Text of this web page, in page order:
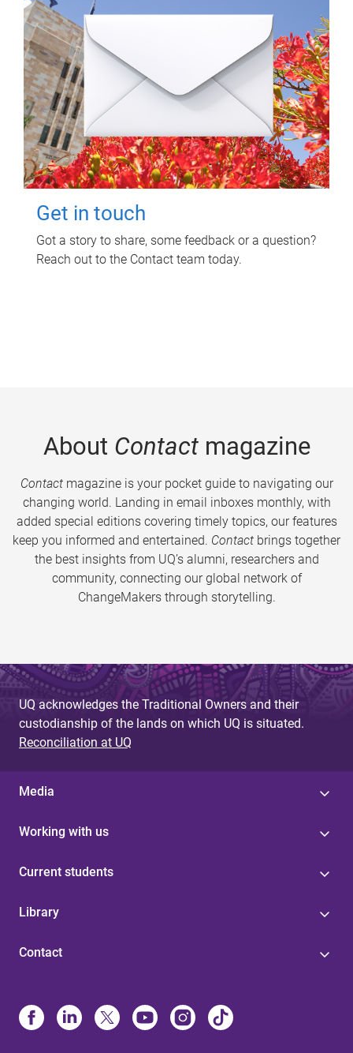
Get in touch
Got a story to share, some feedback or a question?
Reach out to the Contact team today.
About Contactmagazine
Contactmagazine is your pocket guide to navigating our
changing world. Landing in email inboxes monthly, with
added special editions covering timely topics, our features
keep you informed and entertained. Contact brings together
the best insights from UQ’s alumni, researchers and
community, connecting our global network of
ChangeMakers through storytelling.
UQ acknowledges the Traditional Owners and their
custodianship of the lands on which UQ is situated.
Reconciliation at UQ
Media
Working with us
Current students
Library
Contact